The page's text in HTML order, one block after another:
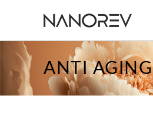
ANTI AGING